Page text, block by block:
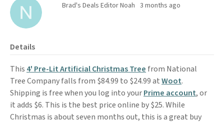
Brad's Deals Editor Noah 3 months ago
Details
This 4' Pre-Lit Artificial Christmas Tree from National
Tree Company falls from $84.99 to $24.99 atWoot.
Shipping is free when you log into yourPrime account, or
it adds $6. This is the best price online by $25. While
Christmas is about seven months out, this is a great buy